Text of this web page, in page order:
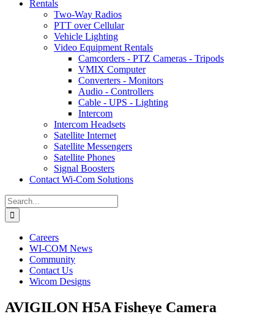
Rentals
Two-Way Radios
PTT over Cellular
Vehicle Lighting
Video Equipment Rentals
Camcorders - PTZ Cameras - Tripods
VMIX Computer
Converters - Monitors
Audio - Controllers
Cable - UPS - Lighting
Intercom
Intercom Headsets
Satellite Internet
Satellite Messengers
Satellite Phones
Signal Boosters
Contact Wi-Com Solutions
Search
for:
Careers
WI-COM News
Community
Contact Us
Wicom Designs
AVIGILON H5A Fisheye Camera